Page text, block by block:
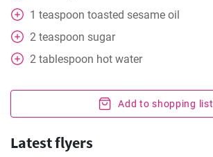
1 teaspoon toasted sesame oil
2 teaspoon sugar
2 tablespoon hot water
Add to shopping list
Latest flyers